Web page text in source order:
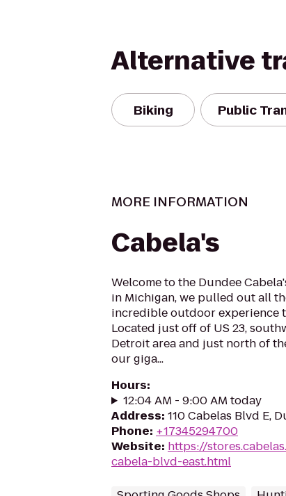
Alternative
Biking Public
MORE INFORMATION
Cabela's
Welcome to the Dundee
in Michigan, we pulled out all
incredible outdoor experience
Located just off of US 23,
Detroit area and just north of
our giga...
Hours:
12:04 AM - 9:00 AM today
Address: 110 Cabelas Blvd E,
Phone: +17345294700
Website: https://
cabela-blvd-east.html